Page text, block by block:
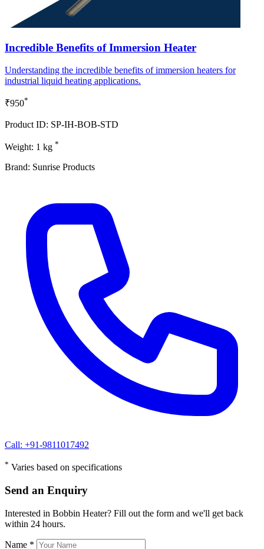
Incredible Benefits of Immersion Heater
Understanding the incredible benefits of immersion heaters for
industrial liquid heating applications.
₹950*
Product ID: SP-IH-BOB-STD
Weight: 1 kg *
Brand: Sunrise Products
Call: +91-9811017492
* Varies based on specifications
Send an Enquiry
Interested in Bobbin Heater? Fill out the form and we'll get back
within 24 hours.
Name *